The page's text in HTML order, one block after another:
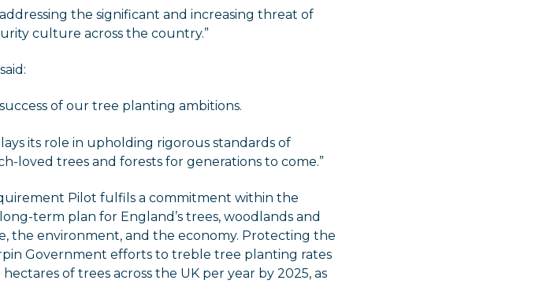
the significant and increasing threat of
culture across the country.”
of our tree planting ambitions.
its role in upholding rigorous standards of
loved trees and forests for generations to come.”
Pilot fulfils a commitment within the
term plan for England’s trees, woodlands and
the environment, and the economy. Protecting the
Government efforts to treble tree planting rates
of trees across the UK per year by 2025, as